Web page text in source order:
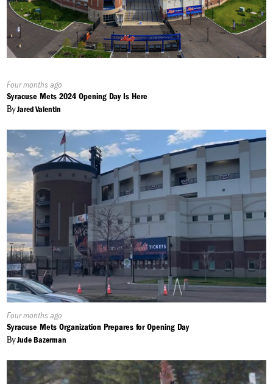
Published
On:
Four months ago
Syracuse Mets 2024 Opening Day Is Here
ByJared Valentin
Published
On:
Four months ago
Syracuse Mets Organization Prepares for Opening Day
ByJude Bazerman